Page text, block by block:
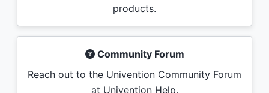
products.
Community Forum
Reach out to the Univention Community Forum
at Univention Help.